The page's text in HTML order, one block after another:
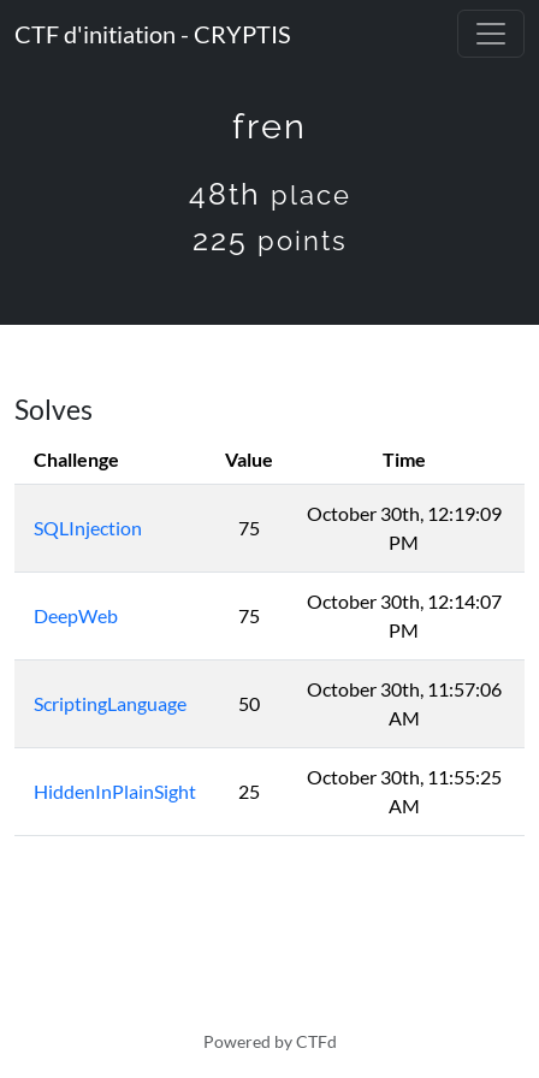
CTF d'initiation - CRYPTIS
fren
48th place
225 points
Solves
Challenge Value Time
SQLInjection 75
October 30th, 12:19:09
PM
DeepWeb 75
October 30th, 12:14:07
PM
ScriptingLanguage 50
October 30th, 11:57:06
AM
HiddenInPlainSight 25
October 30th, 11:55:25
AM
Powered by CTFd